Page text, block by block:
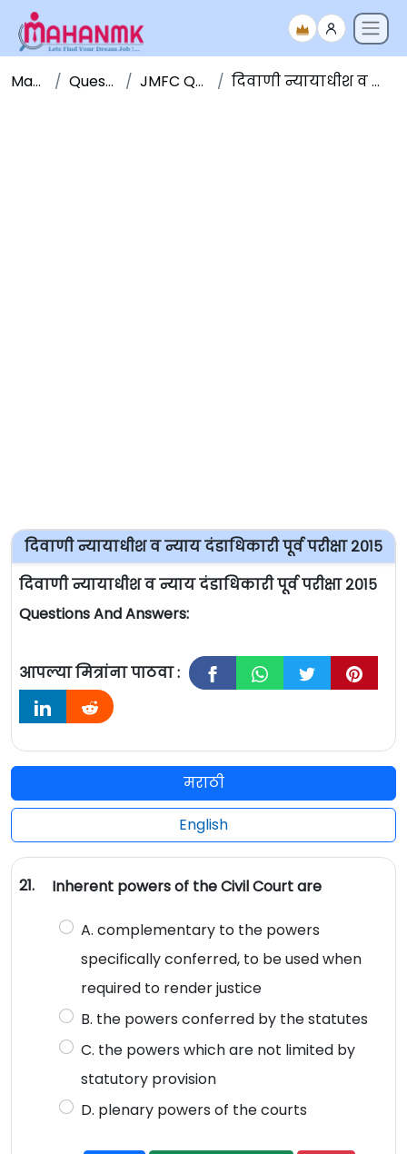
Maha NMK Question Papers JMFC Question Papers दिवाणी न्यायाधीश व न्याय दंडाधिकारी पूर्व परीक्षा २०१५
दिवाणी न्यायाधीश व न्याय दंडाधिकारी पूर्व परीक्षा २०१५
दिवाणी न्यायाधीश व न्याय दंडाधिकारी पूर्व परीक्षा २०१५
Questions And Answers:
आपल्या मित्रांना पाठवा :
मराठी
English
21. Inherent powers of the Civil Court are
A. complementary to the powers
specifically conferred, to be used when
required to render justice
B. the powers conferred by the statutes
C. the powers which are not limited by
statutory provision
D. plenary powers of the courts